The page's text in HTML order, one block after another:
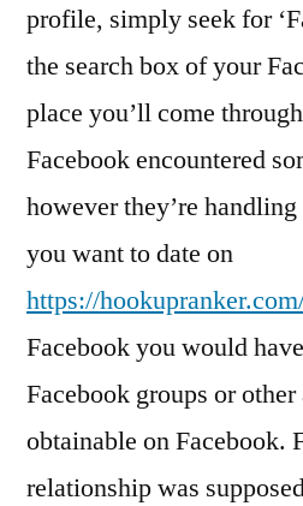
profile, simply seek for
the search box of your
place you’ll come
Facebook encountered
however they’re
you want to date on
https://
Facebook you would
Facebook groups or
obtainable on Facebook.
relationship was